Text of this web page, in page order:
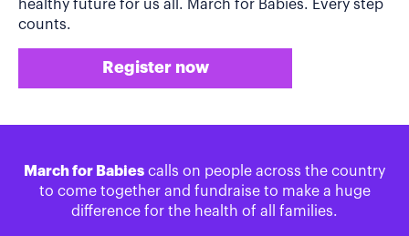
healthy future for us all. March for Babies. Every step
counts.
Register now
March for Babies calls on people across the country
to come together and fundraise to make a huge
difference for the health of all families.